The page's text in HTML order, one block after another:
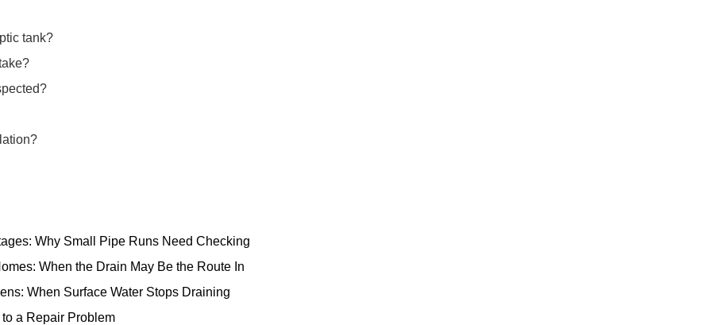
tank?
Why Small Pipe Runs Need Checking
When the Drain May Be the Route In
When Surface Water Stops Draining
a Repair Problem